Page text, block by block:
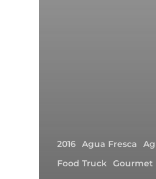
2016 Agua Fresca
Food Truck
Gourmet